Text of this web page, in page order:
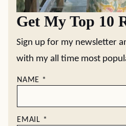
Get My Top 10
Sign up for my newsletter
with my all time most
NAME *
EMAIL *